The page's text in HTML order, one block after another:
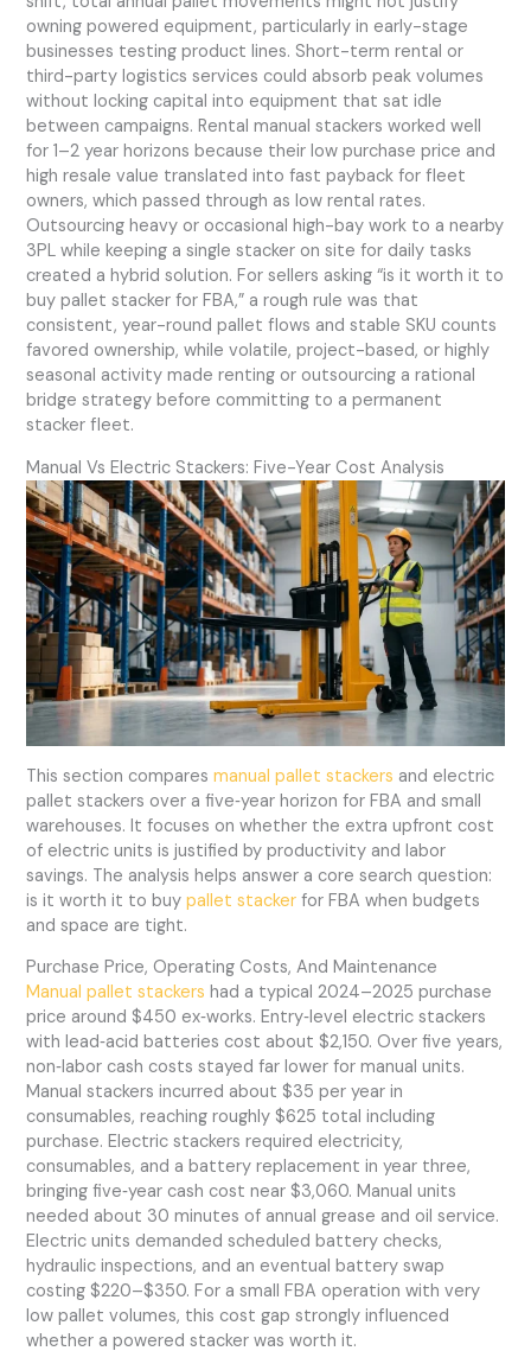
owning powered equipment, particularly in early-stage
businesses testing product lines. Short-term rental or
third-party logistics services could absorb peak volumes
without locking capital into equipment that sat idle
between campaigns. Rental manual stackers worked well
for 1–2 year horizons because their low purchase price and
high resale value translated into fast payback for fleet
owners, which passed through as low rental rates.
Outsourcing heavy or occasional high-bay work to a nearby
3PL while keeping a single stacker on site for daily tasks
created a hybrid solution. For sellers asking “is it worth it to
buy pallet stacker for FBA,” a rough rule was that
consistent, year-round pallet flows and stable SKU counts
favored ownership, while volatile, project-based, or highly
seasonal activity made renting or outsourcing a rational
bridge strategy before committing to a permanent
stacker fleet.
Manual Vs Electric Stackers: Five-Year Cost Analysis
This section comparesmanual pallet stackers and electric
pallet stackers over a five‑year horizon for FBA and small
warehouses. It focuses on whether the extra upfront cost
of electric units is justified by productivity and labor
savings. The analysis helps answer a core search question:
is it worth it to buypallet stacker for FBA when budgets
and space are tight.
Purchase Price, Operating Costs, And Maintenance
Manual pallet stackers had a typical 2024–2025 purchase
price around $450 ex‑works. Entry‑level electric stackers
with lead‑acid batteries cost about $2,150. Over five years,
non‑labor cash costs stayed far lower for manual units.
Manual stackers incurred about $35 per year in
consumables, reaching roughly $625 total including
purchase. Electric stackers required electricity,
consumables, and a battery replacement in year three,
bringing five‑year cash cost near $3,060. Manual units
needed about 30 minutes of annual grease and oil service.
Electric units demanded scheduled battery checks,
hydraulic inspections, and an eventual battery swap
costing $220–$350. For a small FBA operation with very
low pallet volumes, this cost gap strongly influenced
whether a powered stacker was worth it.